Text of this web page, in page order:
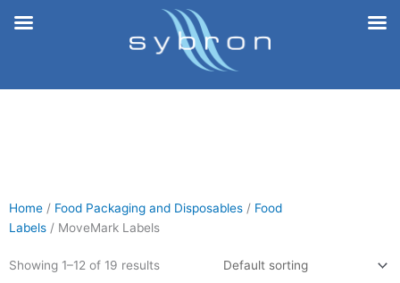
Home / Food Packaging and Disposables / Food
Labels / MoveMark Labels
Showing 1–12 of 19 results